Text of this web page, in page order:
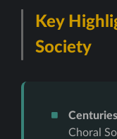
Key
Society
Choral